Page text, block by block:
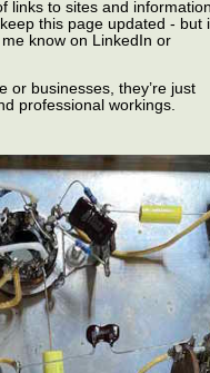
links to sites and
this page updated - but
know on LinkedIn or
or businesses, they’re just
professional workings.